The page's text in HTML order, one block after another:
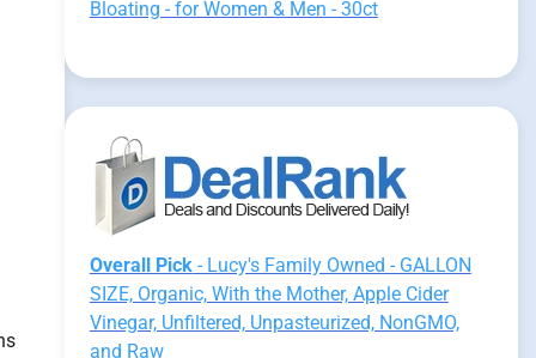
Bloating - for Women & Men - 30ct
Overall Pick- Lucy's Family Owned - GALLON
SIZE, Organic, With the Mother, Apple Cider
Vinegar, Unfiltered, Unpasteurized, NonGMO,
and Raw